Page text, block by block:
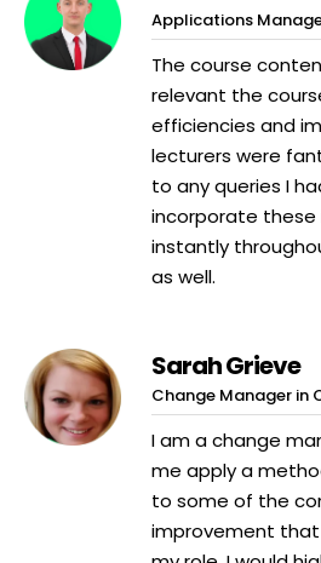
Applications
The course
relevant the
efficiencies and
lecturers were
to any queries I
incorporate
instantly
as well.
Sarah Grieve
Change Manager in
I am a change
me apply a
to some of the
improvement